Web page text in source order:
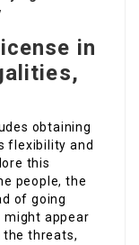
in
obtaining
flexibility and
this
people, the
of going
might appear
the threats,